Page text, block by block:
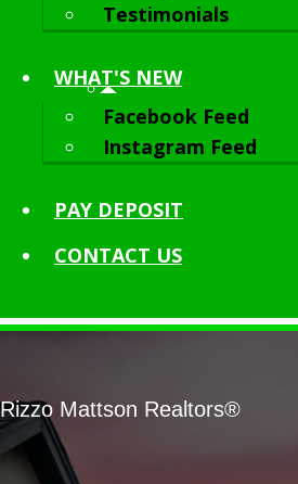
Testimonials
WHAT'S NEW
Facebook Feed
Instagram Feed
PAY DEPOSIT
CONTACT US
Rizzo Mattson Realtors®